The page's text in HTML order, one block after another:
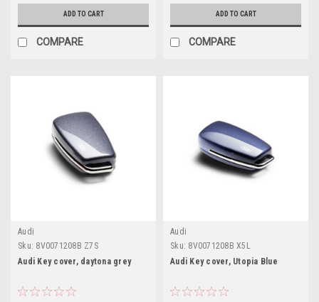
ADD TO CART
COMPARE
ADD TO CART
COMPARE
Audi
Sku: 8V0071208B Z7S
Audi Key cover, daytona grey
Audi
Sku: 8V0071208B X5L
Audi Key cover, Utopia Blue